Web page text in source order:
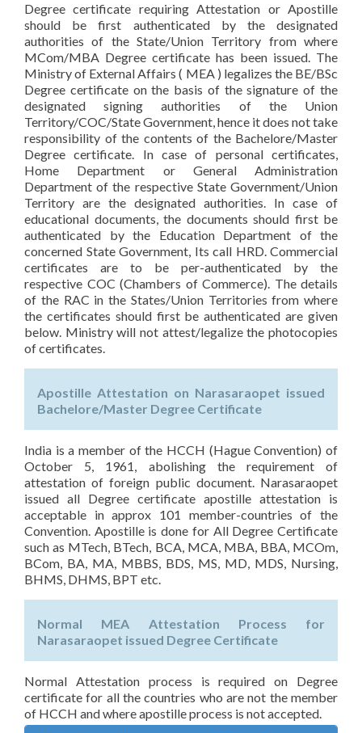
Degree certificate requiring Attestation or Apostille
should be first authenticated by the designated
authorities of the State/Union Territory from where
MCom/MBA Degree certificate has been issued. The
Ministry of External Affairs ( MEA ) legalizes the BE/BSc
Degree certificate on the basis of the signature of the
designated signing authorities of the Union
Territory/COC/State Government, hence it does not take
responsibility of the contents of the Bachelore/Master
Degree certificate. In case of personal certificates,
Home Department or General Administration
Department of the respective State Government/Union
Territory are the designated authorities. In case of
educational documents, the documents should first be
authenticated by the Education Department of the
concerned State Government, Its call HRD. Commercial
certificates are to be per-authenticated by the
respective COC (Chambers of Commerce). The details
of the RAC in the States/Union Territories from where
the certificates should first be authenticated are given
below. Ministry will not attest/legalize the photocopies
of certificates.
Apostille Attestation on Narasaraopet issued
Bachelore/Master Degree Certificate
India is a member of the HCCH (Hague Convention) of
October 5, 1961, abolishing the requirement of
attestation of foreign public document. Narasaraopet
issued all Degree certificate apostille attestation is
acceptable in approx 101 member-countries of the
Convention. Apostille is done for All Degree Certificate
such as MTech, BTech, BCA, MCA, MBA, BBA, MCOm,
BCom, BA, MA, MBBS, BDS, MS, MD, MDS, Nursing,
BHMS, DHMS, BPT etc.
Normal MEA Attestation Process for
Narasaraopet issued Degree Certificate
Normal Attestation process is required on Degree
certificate for all the countries who are not the member
of HCCH and where apostille process is not accepted.